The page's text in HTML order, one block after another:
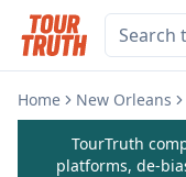
Home New Orleans
TourTruth
platforms, de-